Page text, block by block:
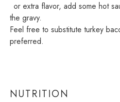
For extra flavor, add some hot
the gravy.
Feel free to substitute turkey
preferred.
NUTRITION